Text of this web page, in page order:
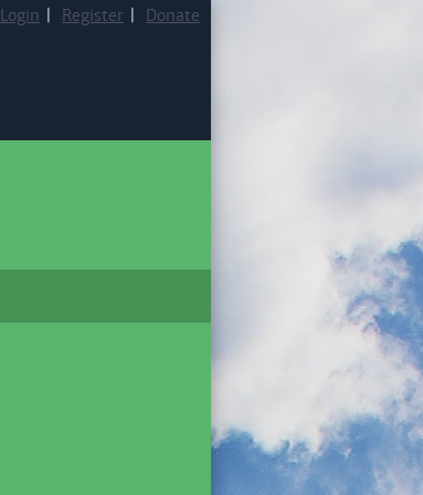
Login Register Donate